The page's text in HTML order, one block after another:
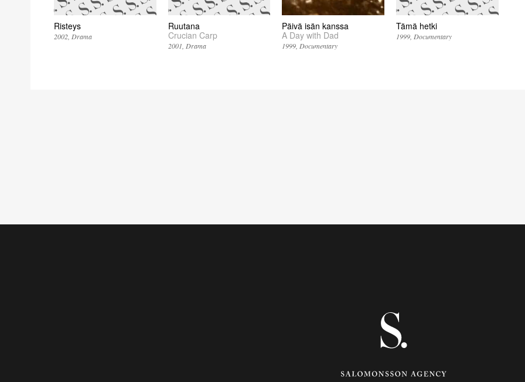
Risteys
2002 Drama
Ruutana
Crucian Carp
2001 Drama
Päivä isän kanssa
A Day with Dad
1999 Documentary
Tämä hetki
1999 Documentary